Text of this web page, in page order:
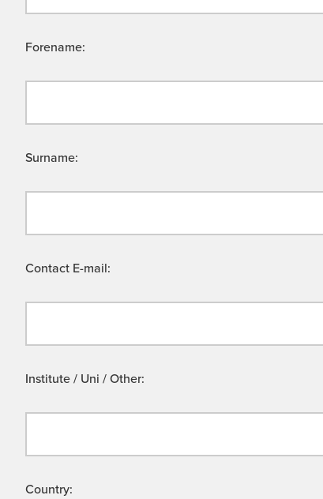
Forename:
Surname:
Contact E-mail:
Institute / Uni / Other:
Country: